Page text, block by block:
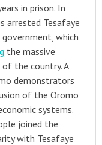
in prison. In
arrested Tesafaye
which
the massive
the country. A
demonstrators
of the Oromo
systems.
joined the
with Tesafaye